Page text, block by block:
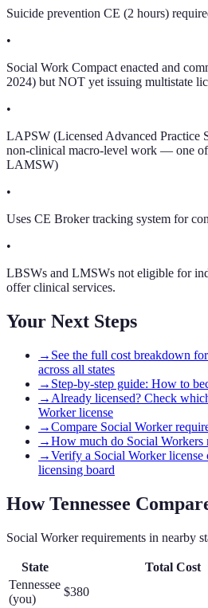
Suicide prevention CE (2 hours)
•
Social Work Compact enacted and
2024) but NOT yet issuing multistate
•
LAPSW (Licensed Advanced Practice
non-clinical macro-level work — one
LAMSW)
•
Uses CE Broker tracking system for
•
LBSWs and LMSWs not eligible for
offer clinical services.
Your Next Steps
→ See the full cost breakdown
across all states
→ Step-by-step guide: How to
→ Already licensed? Check
Worker license
→Compare Social Worker
→How much do Social Workers
→Verify a Social Worker license
licensing board
HowTennessee
Social Workerrequirements in nearby
State Total Cost
Tennessee
(you)
$380